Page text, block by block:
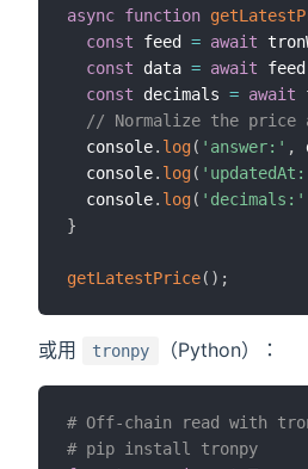
async function
const feed = await
const data = await feed
const decimals = await
// Normalize the price
  console
. log( 'answer:' ,
  console
. log(
  console
. log( 'decimals:'
}
getLatestPrice( ) ;
或用 tronpy （Python）：
# Off-chain read with
# pip install tronpy